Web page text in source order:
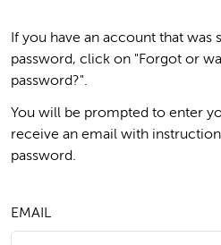
If you have an account that
password, click on "Forgot or
password?".
You will be prompted to enter
receive an email with
password.
EMAIL